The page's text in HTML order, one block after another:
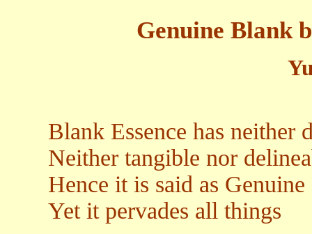
Genuine Blank
Blank Essence has neither
Neither tangible nor
Hence it is said as
Yet it pervades all things